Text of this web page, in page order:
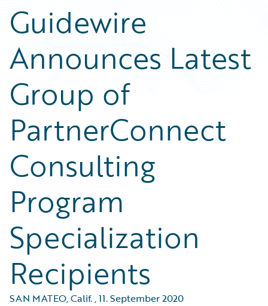
Guidewire
Announces Latest
Group of
PartnerConnect
Consulting
Program
Specialization
Recipients
SAN MATEO, Calif.,11. September 2020